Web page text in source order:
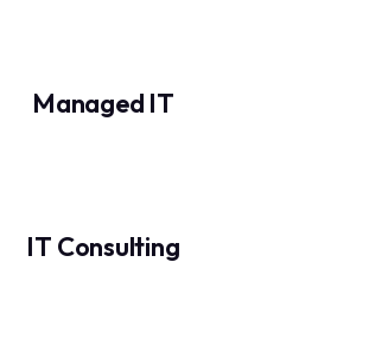
Managed IT
IT Consulting